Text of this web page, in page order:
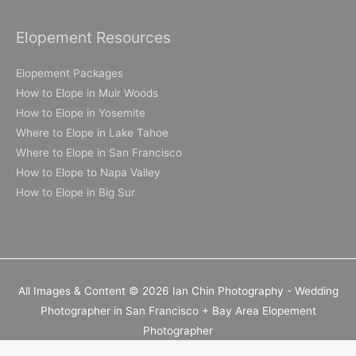
Elopement Resources
Elopement Packages
How to Elope in Muir Woods
How to Elope in Yosemite
Where to Elope in Lake Tahoe
Where to Elope in San Francisco
How to Elope to Napa Valley
How to Elope in Big Sur
All Images & Content © 2026 Ian Chin Photography - Wedding
Photographer in San Francisco + Bay Area Elopement
Photographer